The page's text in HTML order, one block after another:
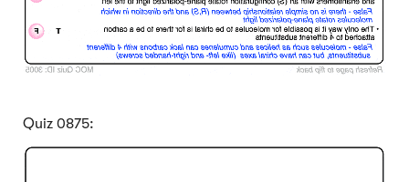
Quiz 0875: